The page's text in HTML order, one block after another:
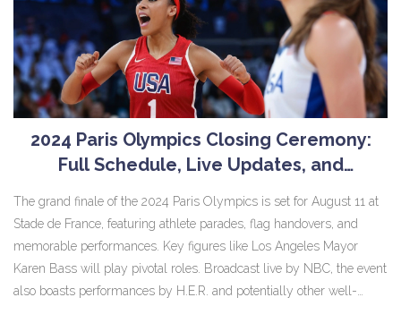
2024 Paris Olympics Closing Ceremony:
Full Schedule, Live Updates, and
The grand finale of the 2024 Paris Olympics is set for August 11 at
Stade de France, featuring athlete parades, flag handovers, and
memorable performances. Key figures like Los Angeles Mayor
Karen Bass will play pivotal roles. Broadcast live by NBC, the event
also boasts performances by H.E.R. and potentially other well-